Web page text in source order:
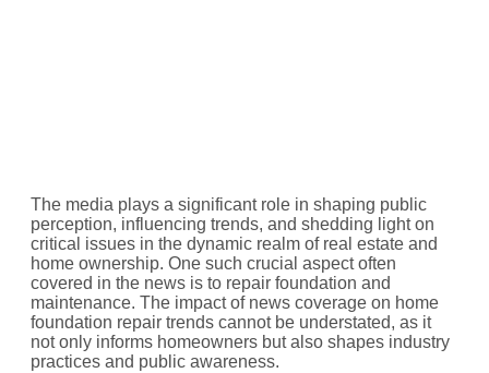
The media plays a significant role in shaping public
perception, influencing trends, and shedding light on
critical issues in the dynamic realm of real estate and
home ownership. One such crucial aspect often
covered in the news is to repair foundation and
maintenance. The impact of news coverage on home
foundation repair trends cannot be understated, as it
not only informs homeowners but also shapes industry
practices and public awareness.